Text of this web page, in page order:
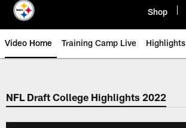
Shop
Video Home Training Camp Live Highlights
NFL Draft College Highlights 2022